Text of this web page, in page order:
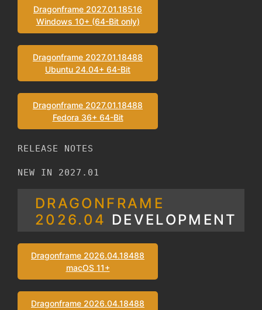
Dragonframe 2027.01.18516
Windows 10+ (64-Bit only)
Dragonframe 2027.01.18488
Ubuntu 24.04+ 64-Bit
Dragonframe 2027.01.18488
Fedora 36+ 64-Bit
RELEASE NOTES
NEW IN 2027.01
DRAGONFRAME
2026.04 DEVELOPMENT
Dragonframe 2026.04.18488
macOS 11+
Dragonframe 2026.04.18488